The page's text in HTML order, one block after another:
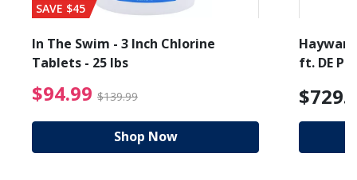
SAVE $45
In The Swim - 3 Inch Chlorine
Tablets - 25 lbs
$94.99 $139.99 $94.99 Price reduced
Shop Now
Hayward
ft. DE